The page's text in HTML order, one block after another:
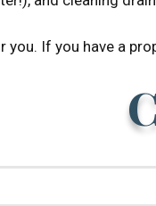
If you have a